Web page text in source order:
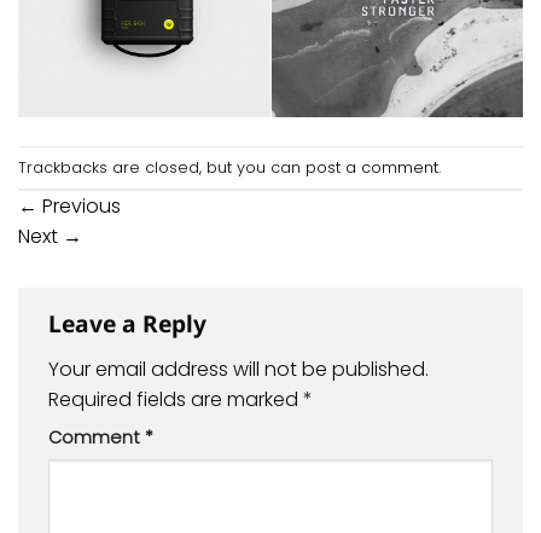
Trackbacks are closed, but you can post a comment.
← Previous
Next →
Leave a Reply
Your email address will not be published.
Required fields are marked *
Comment *